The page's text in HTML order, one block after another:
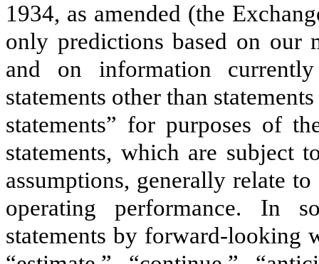
1934, as amended (the
only predictions based on our
and on information
statements other than
statements” for purposes of
statements, which are subject
assumptions, generally relate
operating performance. In
statements by forward-looking